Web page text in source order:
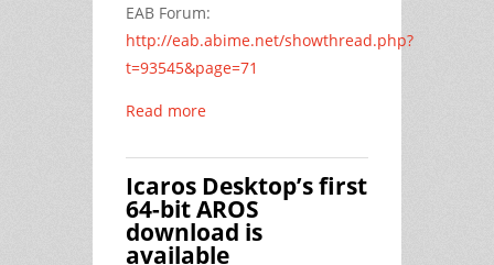
EAB Forum:
http://eab.abime.net/showthread.php?
t=93545&page=71
Read more
Icaros Desktop’s first
64-bit AROS
download is
available